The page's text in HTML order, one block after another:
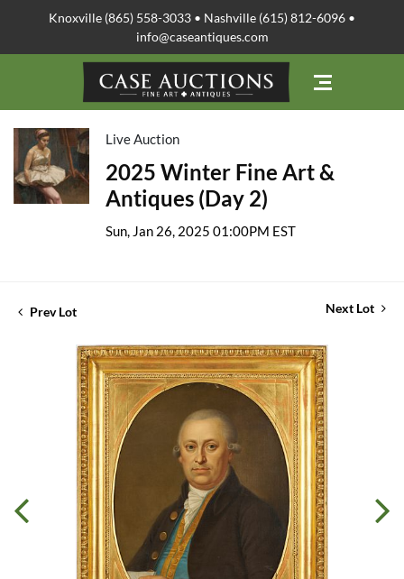
Knoxville (865) 558-3033 • Nashville (615) 812-6096 •
info@caseantiques.com
Live Auction
2025 Winter Fine Art &
Antiques (Day 2)
Sun, Jan 26, 2025 01:00PM EST
Prev Lot Next Lot